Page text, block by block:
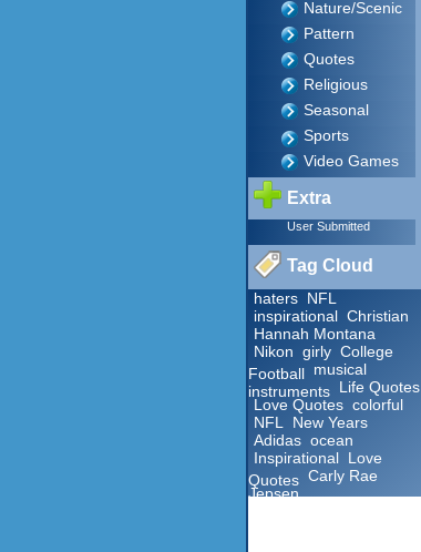
Nature/Scenic
Pattern
Quotes
Religious
Seasonal
Sports
Video Games
Extra
User Submitted
Tag Cloud
haters NFL
inspirational Christian
Hannah Montana
Nikon girly College
Football musical
instruments
Life Quotes
Love Quotes colorful
NFL
New Years
Adidas ocean
Inspirational Love
Quotes Carly Rae
Jepsen